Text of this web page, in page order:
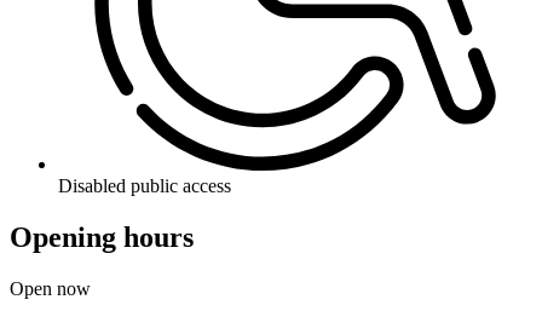
Disabled public access
Opening hours
Open now